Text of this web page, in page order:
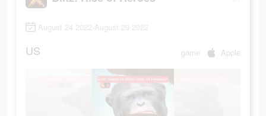
August 24 2022-August 29 2022
US game Apple